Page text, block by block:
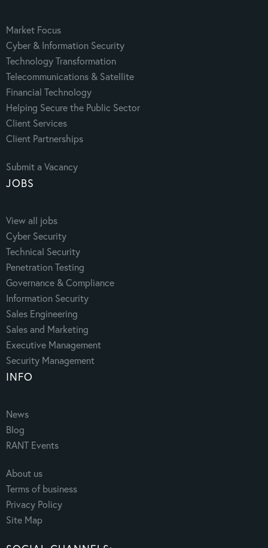
Market Focus
Cyber & Information Security
Technology Transformation
Telecommunications & Satellite
Financial Technology
Helping Secure the Public Sector
Client Services
Client Partnerships
Submit a Vacancy
JOBS
View all jobs
Cyber Security
Technical Security
Penetration Testing
Governance & Compliance
Information Security
Sales Engineering
Sales and Marketing
Executive Management
Security Management
INFO
News
Blog
RANT Events
About us
Terms of business
Privacy Policy
Site Map